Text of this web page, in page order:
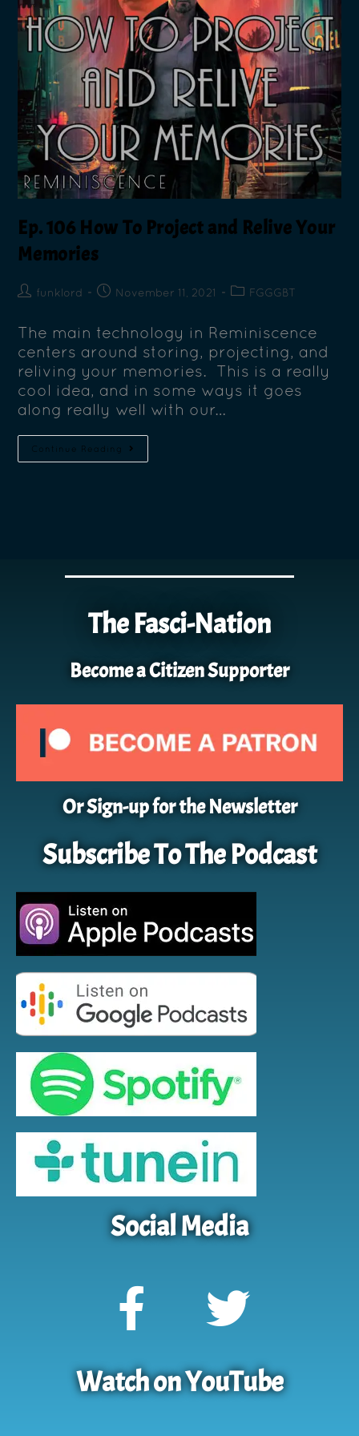
Ep. 106 How To Project and Relive Your
Memories
funklord November 11, 2021 FGGGBT
The main technology in Reminiscence
centers around storing, projecting, and
reliving your memories. This is a really
cool idea, and in some ways it goes
along really well with our…
Continue Reading
The Fasci-Nation
Become a Citizen Supporter
Or Sign-up for the Newsletter
Subscribe To The Podcast
Social Media
Watch on YouTube